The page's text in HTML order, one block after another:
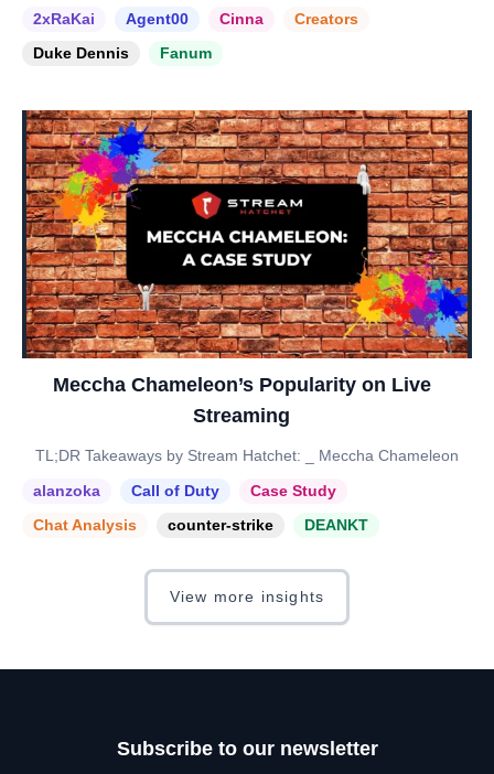
2xRaKai
Agent00 Cinna
Creators
Duke Dennis
Fanum
Meccha Chameleon’s Popularity on Live
Streaming
TL;DR Takeaways by Stream Hatchet: _ Meccha Chameleon
alanzoka
Call of Duty
Case Study
Chat Analysis
counter-strike DEANKT
View more insights
Subscribe to our newsletter